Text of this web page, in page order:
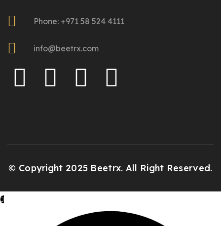
Phone: +971 58 524 4111
info@beetrx.com
© Copyright 2025 Beetrx. All Right Reserved.